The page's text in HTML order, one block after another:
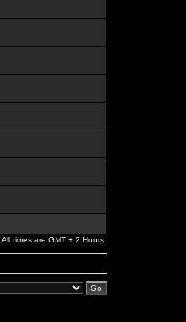
All times are GMT + 2 Hours